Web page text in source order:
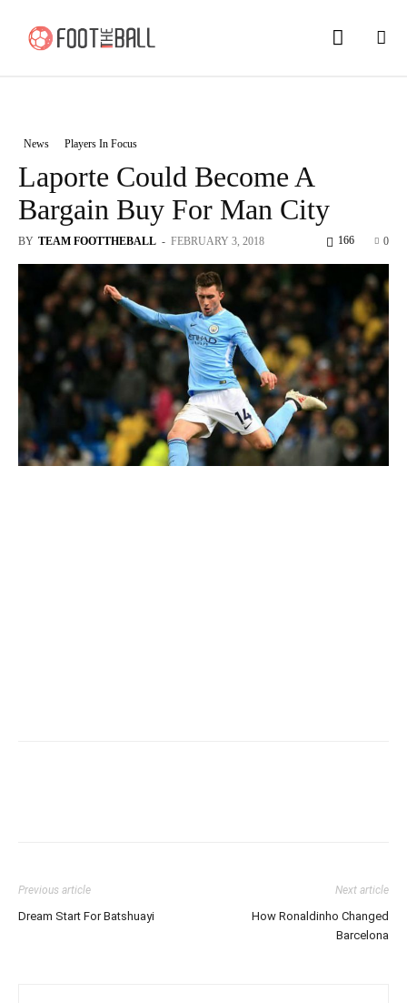
News Players In Focus
Laporte Could Become A
Bargain Buy For Man City
BY TEAM FOOTTHEBALL - FEBRUARY 3, 2018 0
166
Previous article
Dream Start For Batshuayi
Next article
How Ronaldinho Changed
Barcelona